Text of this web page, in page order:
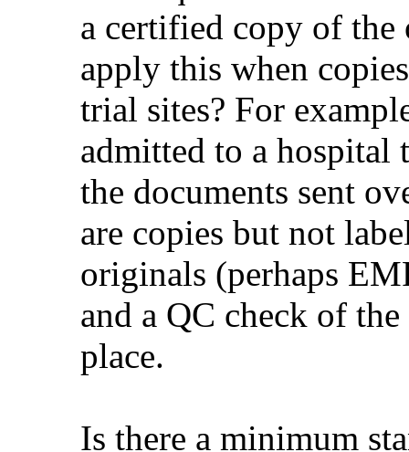
a certified copy of
apply this when
trial sites? For
admitted to a
the documents sent
are copies but not
originals (perhaps
and a QC check of
place.
Is there a minimum